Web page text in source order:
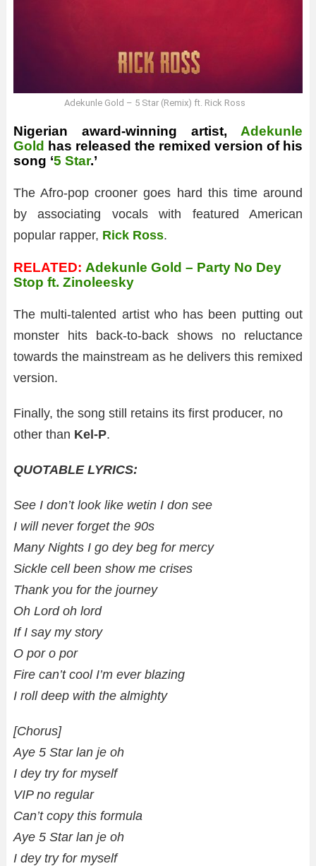
Adekunle Gold – 5 Star (Remix) ft. Rick Ross
Nigerian award-winning artist, Adekunle
Gold has released the remixed version of his
song ‘5 Star.’
The Afro-pop crooner goes hard this time around
by associating vocals with featured American
popular rapper, Rick Ross.
RELATED: Adekunle Gold – Party No Dey
Stop ft. Zinoleesky
The multi-talented artist who has been putting out
monster hits back-to-back shows no reluctance
towards the mainstream as he delivers this remixed
version.
Finally, the song still retains its first producer, no
other than Kel-P.
QUOTABLE LYRICS:
See I don’t look like wetin I don see
I will never forget the 90s
Many Nights I go dey beg for mercy
Sickle cell been show me crises
Thank you for the journey
Oh Lord oh lord
If I say my story
O por o por
Fire can’t cool I’m ever blazing
I roll deep with the almighty
[Chorus]
Aye 5 Star lan je oh
I dey try for myself
VIP no regular
Can’t copy this formula
Aye 5 Star lan je oh
I dey try for myself